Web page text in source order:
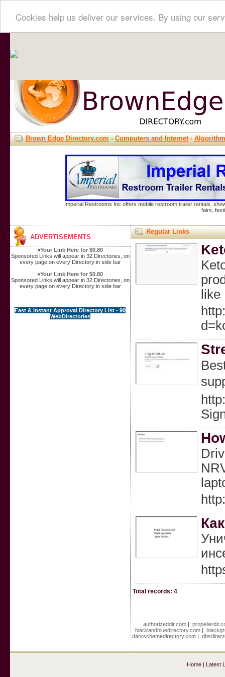
Cookies help us deliver our services. By using our
Brown Edge Directory.com-Computers and Internet-
Imperial Restrooms Inc offers mobile restroom trailer rentals,
fairs,
ADVERTISEMENTS
»Your Link Here for $0.80
Sponsored Links will appear in 32 Directories, on
every page on every Directory in side bar
»Your Link Here for $0.80
Sponsored Links will appear in 32 Directories, on
every page on every Directory in side bar
Fast & instant Approval Directory List - 90
WebDirectories
Regular Links
Total records: 4
authorizeddir.com |
blackandbluedirectory.com|
darkschemedirectory.com|
Home| Latest